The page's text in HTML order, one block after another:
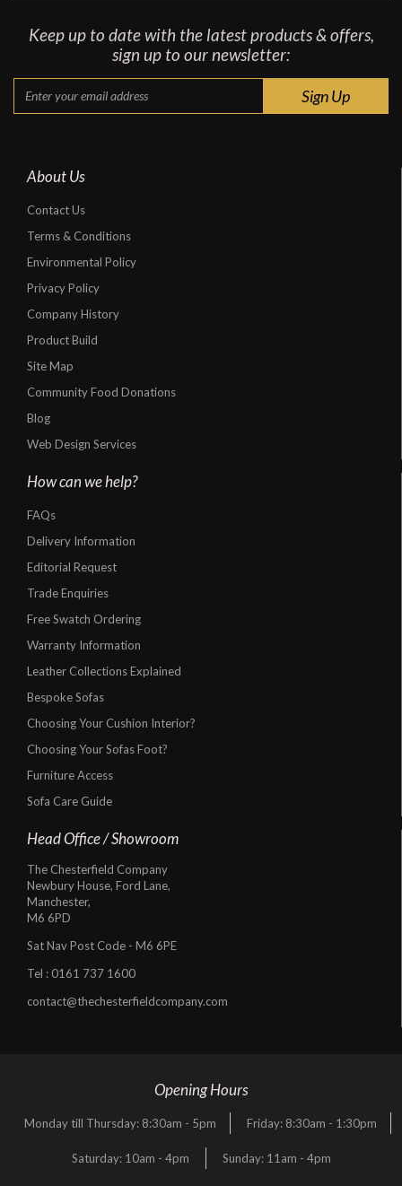
Keep up to date with the latest products & offers,
sign up to our newsletter:
About Us
Contact Us
Terms & Conditions
Environmental Policy
Privacy Policy
Company History
Product Build
Site Map
Community Food Donations
Blog
Web Design Services
How can we help?
FAQs
Delivery Information
Editorial Request
Trade Enquiries
Free Swatch Ordering
Warranty Information
Leather Collections Explained
Bespoke Sofas
Choosing Your Cushion Interior?
Choosing Your Sofas Foot?
Furniture Access
Sofa Care Guide
Head Office / Showroom
The Chesterfield Company
Newbury House, Ford Lane,
Manchester,
M6 6PD
Sat Nav Post Code - M6 6PE
Tel : 0161 737 1600
contact@thechesterfieldcompany.com
Opening Hours
Monday till Thursday: 8:30am - 5pm Friday: 8:30am - 1:30pm
Saturday: 10am - 4pm Sunday: 11am - 4pm